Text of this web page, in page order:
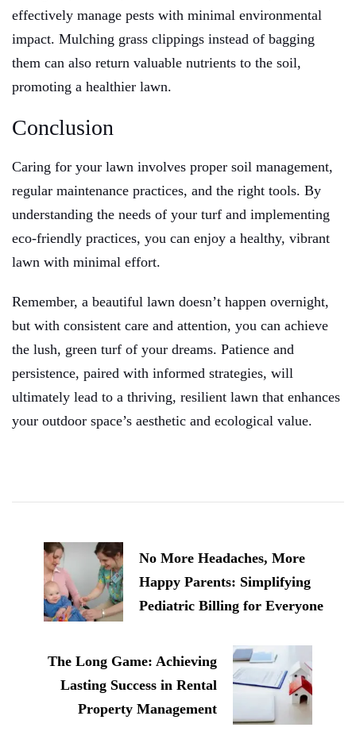
effectively manage pests with minimal environmental
impact. Mulching grass clippings instead of bagging
them can also return valuable nutrients to the soil,
promoting a healthier lawn.
Conclusion
Caring for your lawn involves proper soil management,
regular maintenance practices, and the right tools. By
understanding the needs of your turf and implementing
eco-friendly practices, you can enjoy a healthy, vibrant
lawn with minimal effort.
Remember, a beautiful lawn doesn’t happen overnight,
but with consistent care and attention, you can achieve
the lush, green turf of your dreams. Patience and
persistence, paired with informed strategies, will
ultimately lead to a thriving, resilient lawn that enhances
your outdoor space’s aesthetic and ecological value.
Navigation
No More Headaches, More
Happy Parents: Simplifying
Pediatric Billing for Everyone
The Long Game: Achieving
Lasting Success in Rental
Property Management